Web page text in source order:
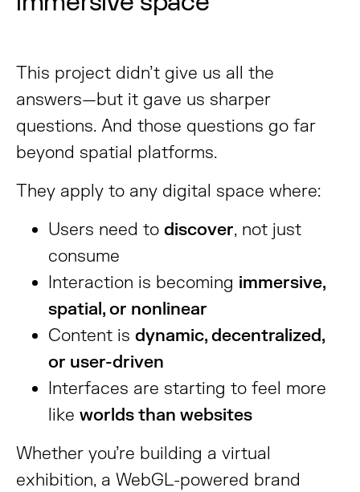
This project didn’t give us all the
answers—but it gave us sharper
questions. And those questions go far
beyond spatial platforms.
They apply to any digital space where:
Users need todiscover, not just
consume
Interaction is becoming immersive,
spatial, or nonlinear
Content isdynamic, decentralized,
or user-driven
Interfaces are starting to feel more
likeworlds than websites
Whether you’re building a virtual
exhibition, a WebGL-powered brand